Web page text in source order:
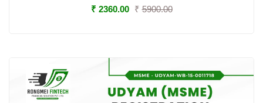
₹ 2360.00 ₹5900.00